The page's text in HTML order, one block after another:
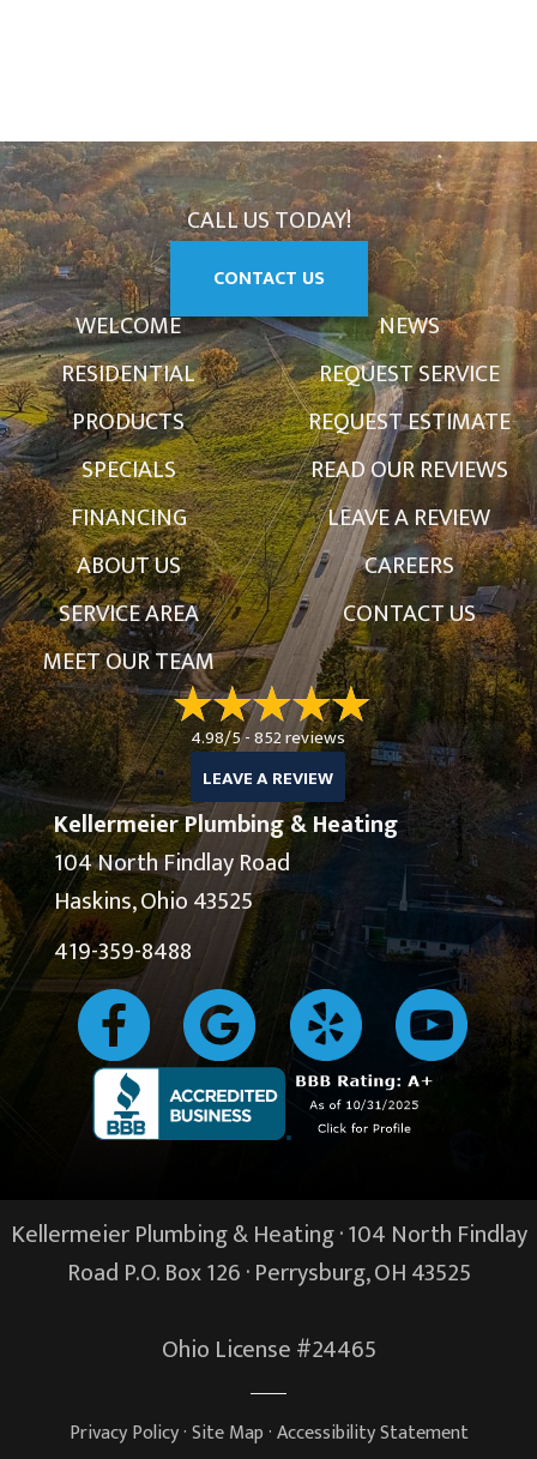
CALL US TODAY!
CONTACT US
WELCOME
RESIDENTIAL
PRODUCTS
SPECIALS
FINANCING
ABOUT US
SERVICE AREA
MEET OUR TEAM
NEWS
REQUEST SERVICE
REQUEST ESTIMATE
READ OUR REVIEWS
LEAVE A REVIEW
CAREERS
CONTACT US
4.98/5 -852 reviews
LEAVE A REVIEW
Kellermeier Plumbing & Heating
104 North Findlay Road
Haskins, Ohio 43525
419-359-8488
Kellermeier Plumbing & Heating · 104 North Findlay
Road P.O. Box 126 ·Perrysburg, OH43525
Ohio License #24465
Privacy Policy·Site Map·Accessibility Statement